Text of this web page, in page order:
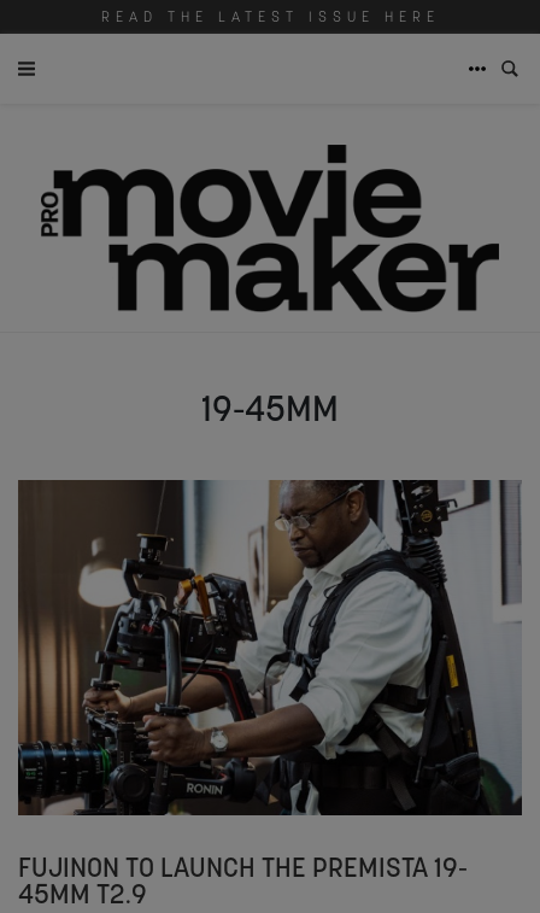
READ THE LATEST ISSUE HERE
19-45MM
FUJINON TO LAUNCH THE PREMISTA 19-
45MM T2.9